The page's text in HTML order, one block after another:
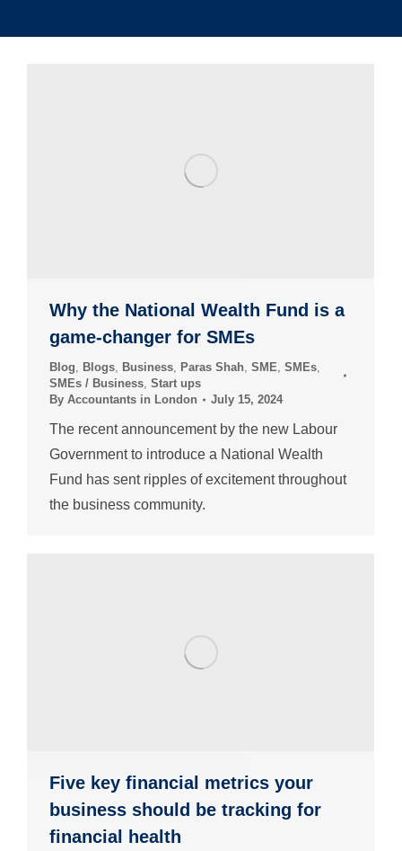
Why the National Wealth Fund is a
game-changer for SMEs
Blog, Blogs, Business, Paras Shah, SME, SMEs,
SMEs / Business, Start ups
By Accountants in London July 15, 2024
The recent announcement by the new Labour
Government to introduce a National Wealth
Fund has sent ripples of excitement throughout
the business community.
Five key financial metrics your
business should be tracking for
financial health